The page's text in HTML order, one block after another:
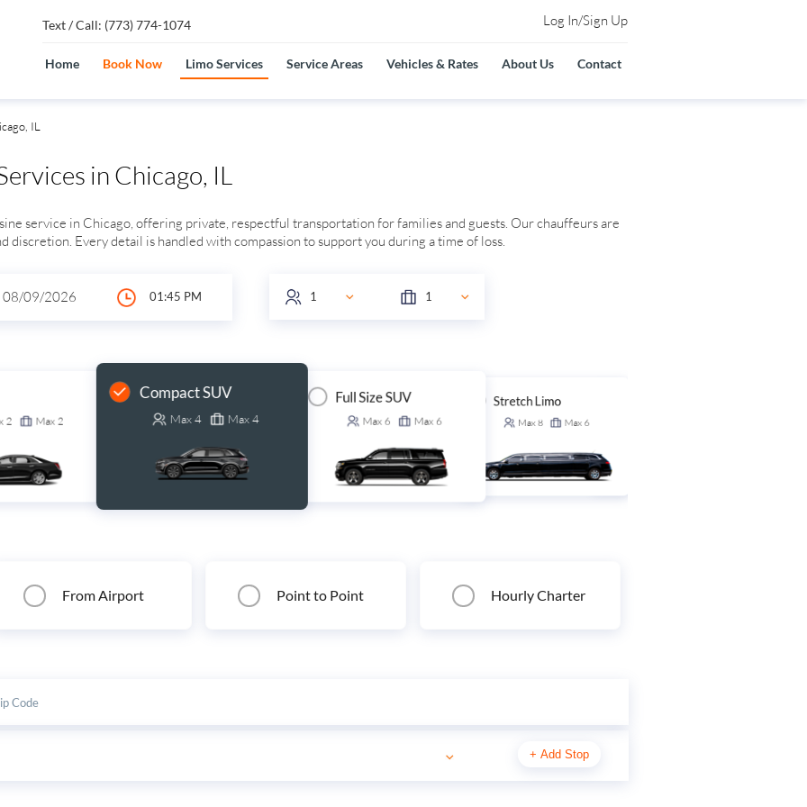
Text / Call: (773) 774-1074 Log In/Sign Up
Home Book Now Limo Services Service Areas Vehicles & Rates About Us Contact
IL
in Chicago, IL
service in Chicago, offering private, respectful transportation for families and guests. Our chauffeurs are
discretion. Every detail is handled with compassion to support you during a time of loss.
2 Max 2
Compact SUV
Max4 Max4
Full Size SUV
Max 6 Max 6
Stretch Limo
Max8 Max 6
From Airport Point to Point Hourly Charter
+ Add Stop